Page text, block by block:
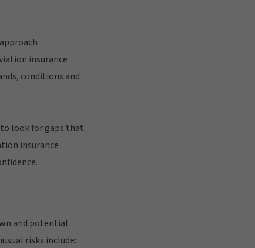
insurance
conditions and
look for gaps that
insurance
and potential
risks include: